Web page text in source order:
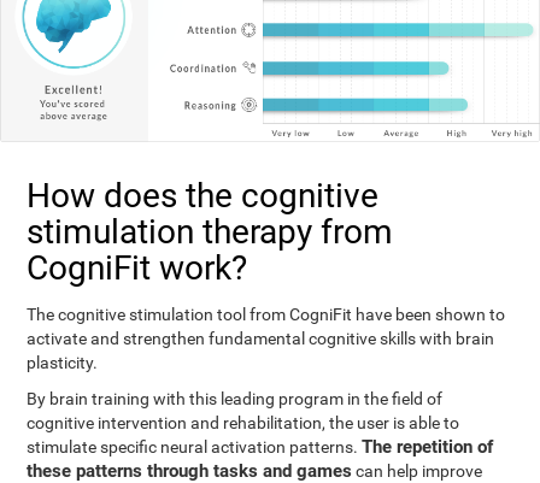
How does the cognitive
stimulation therapy from
CogniFit work?
The cognitive stimulation tool from CogniFit have been shown to
activate and strengthen fundamental cognitive skills with brain
plasticity.
By brain training with this leading program in the field of
cognitive intervention and rehabilitation, the user is able to
stimulate specific neural activation patterns.The repetition of
these patterns through tasks and games can help improve